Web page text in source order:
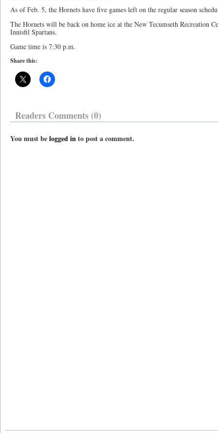
As of Feb. 5, the Hornets have five games left on the regular season
The Hornets will be back on home ice at the New Tecumseth Recreation
Innisfil Spartans.
Game time is 7:30 p.m.
Share this:
Readers Comments (0)
You must belogged into post a comment.